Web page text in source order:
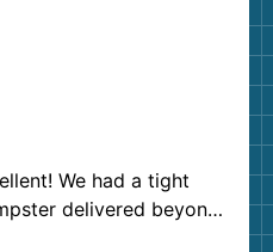
We had a tight
delivered beyond
service agents were